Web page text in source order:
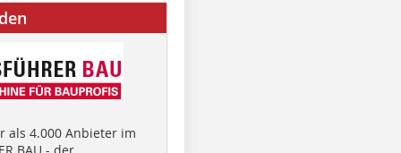
als 4.000 Anbieter im